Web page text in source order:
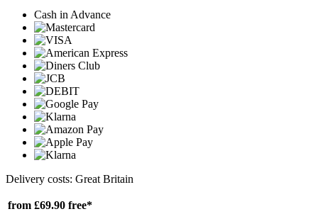
Cash in Advance
Delivery costs: Great Britain
from £69.90 free*